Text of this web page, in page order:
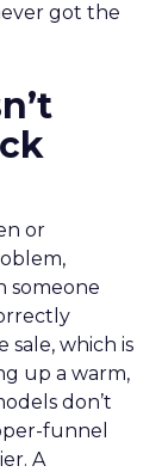
got the
or
someone
sale, which is
up a warm,
don’t
funnel
A